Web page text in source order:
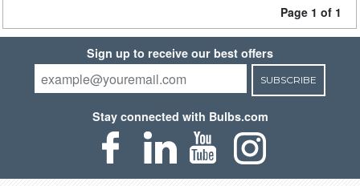
Page 1 of 1
Sign up to receive our best offers
SUBSCRIBE
Stay connected with Bulbs.com